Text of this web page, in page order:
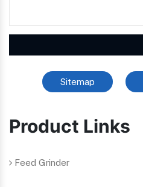
Sitemap
Product Links
Feed Grinder